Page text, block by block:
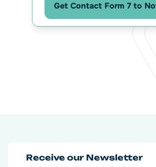
Get Contact Form 7 to
Receive our Newsletter